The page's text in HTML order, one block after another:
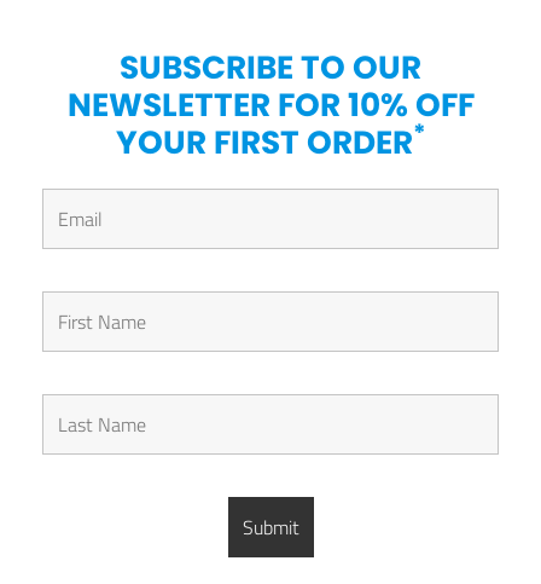
SUBSCRIBE TO OUR
NEWSLETTER FOR 10% OFF
YOUR FIRST ORDER*